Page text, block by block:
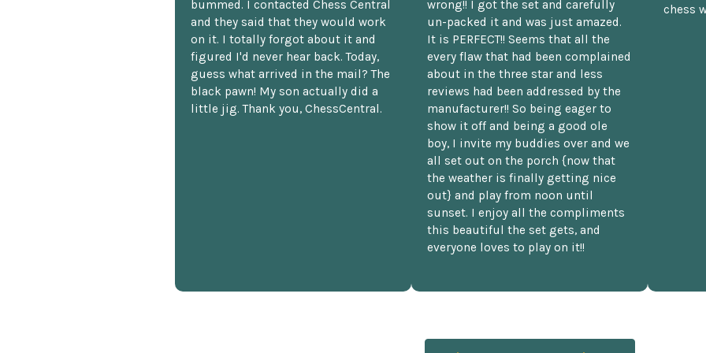
bummed. I contacted Chess Central
and they said that they would work
on it. I totally forgot about it and
figured I'd never hear back. Today,
guess what arrived in the mail? The
black pawn! My son actually did a
little jig. Thank you, ChessCentral.
wrong!! I got the set and carefully
un-packed it and was just amazed.
It is PERFECT!! Seems that all the
every flaw that had been complained
about in the three star and less
reviews had been addressed by the
manufacturer!! So being eager to
show it off and being a good ole
boy, I invite my buddies over and we
all set out on the porch {now that
the weather is finally getting nice
out} and play from noon until
sunset. I enjoy all the compliments
this beautiful the set gets, and
everyone loves to play on it!!
chess